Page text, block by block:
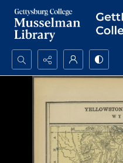
Search...
Advanced search